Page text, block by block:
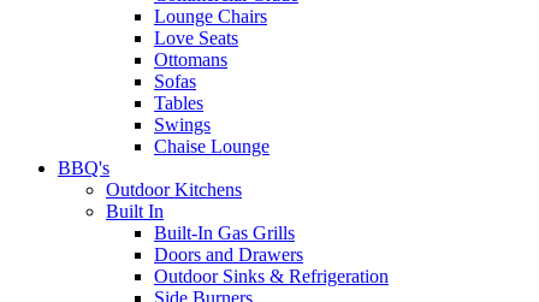
Lounge Chairs
Love Seats
Ottomans
Sofas
Tables
Swings
Chaise Lounge
BBQ's
Outdoor Kitchens
Built In
Built-In Gas Grills
Doors and Drawers
Outdoor Sinks & Refrigeration
Side Burners